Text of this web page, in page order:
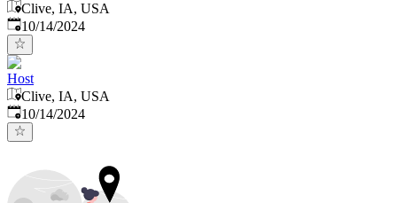
Clive, IA, USA
Published:
10/14/2024
Host
Clive, IA, USA
Published:
10/14/2024